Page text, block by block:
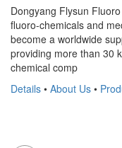
Dongyang Flysun
fluoro-chemicals and
become a worldwide
providing more than 30
chemical comp
Details • About Us •